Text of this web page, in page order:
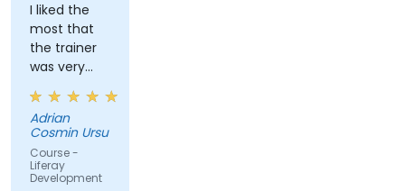
I liked the
most that
the trainer
was very
open to
questions
from the
participants
and always
did a review
Adrian
Cosmin Ursu
Course -
Liferay
Development